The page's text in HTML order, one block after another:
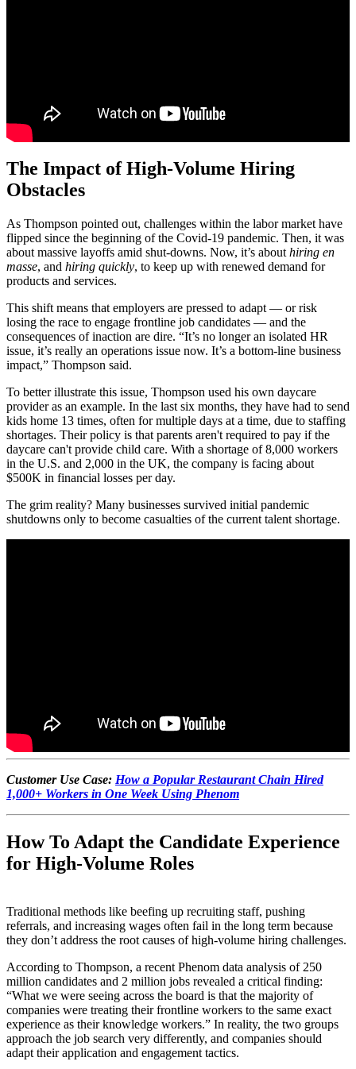
The Impact of High-Volume Hiring
Obstacles
As Thompson pointed out, challenges within the labor market have
flipped since the beginning of the Covid-19 pandemic. Then, it was
about massive layoffs amid shut-downs. Now, it’s about hiring en
masse, and hiring quickly, to keep up with renewed demand for
products and services.
This shift means that employers are pressed to adapt — or risk
losing the race to engage frontline job candidates — and the
consequences of inaction are dire. “It’s no longer an isolated HR
issue, it’s really an operations issue now. It’s a bottom-line business
impact,” Thompson said.
To better illustrate this issue, Thompson used his own daycare
provider as an example. In the last six months, they have had to send
kids home 13 times, often for multiple days at a time, due to staffing
shortages. Their policy is that parents aren't required to pay if the
daycare can't provide child care. With a shortage of 8,000 workers
in the U.S. and 2,000 in the UK, the company is facing about
$500K in financial losses per day.
The grim reality? Many businesses survived initial pandemic
shutdowns only to become casualties of the current talent shortage.
Customer Use Case: How a Popular Restaurant Chain Hired
1,000+ Workers in One Week Using Phenom
How To Adapt the Candidate Experience
for High-Volume Roles
Traditional methods like beefing up recruiting staff, pushing
referrals, and increasing wages often fail in the long term because
they don’t address the root causes of high-volume hiring challenges.
According to Thompson, a recent Phenom data analysis of 250
million candidates and 2 million jobs revealed a critical finding:
“What we were seeing across the board is that the majority of
companies were treating their frontline workers to the same exact
experience as their knowledge workers.” In reality, the two groups
approach the job search very differently, and companies should
adapt their application and engagement tactics.